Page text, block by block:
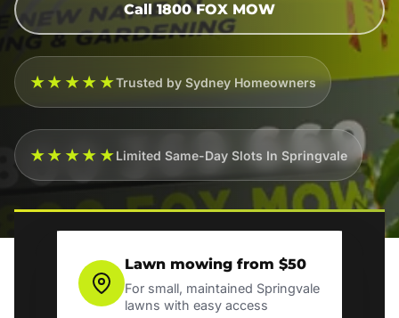
Call 1800 FOX MOW
★★★★★Trusted by Sydney Homeowners
★★★★★Limited Same-Day Slots In Springvale
Lawn mowing from $50
For small, maintained Springvale
lawns with easy access